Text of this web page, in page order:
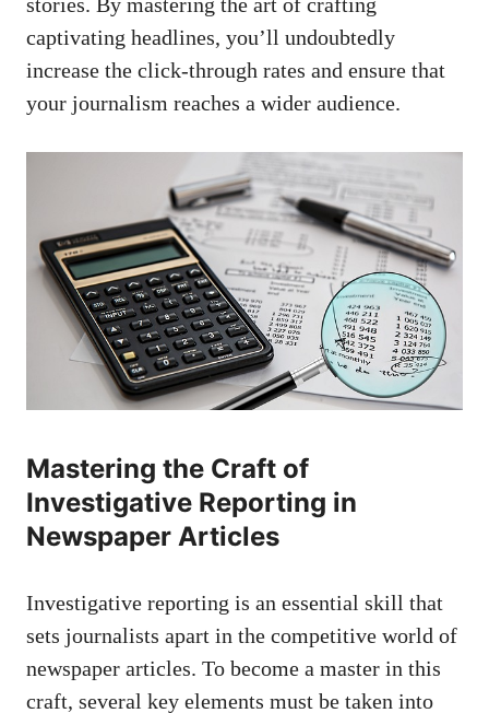
captivating headlines, you’ll undoubtedly
increase the click-through rates and ensure that
your journalism reaches a wider audience.
Mastering the Craft of
Investigative Reporting in
Newspaper Articles
Investigative reporting is an essential skill that
sets journalists apart in the competitive world of
newspaper articles. To become a master in this
craft, several key elements must be taken into